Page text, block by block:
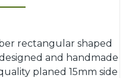
rectangular shaped
and handmade
planed 15mm side